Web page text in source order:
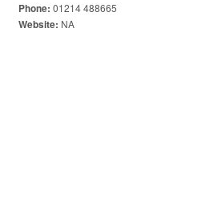
Phone: 01214 488665
Website: NA